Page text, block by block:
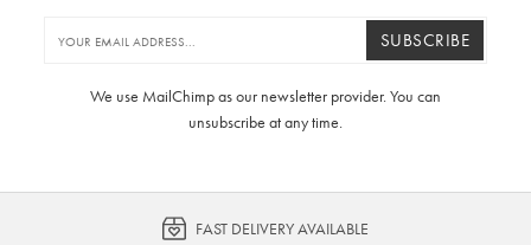
SUBSCRIBE
We use MailChimp as our newsletter provider. You can
unsubscribe at any time.
FAST DELIVERY AVAILABLE